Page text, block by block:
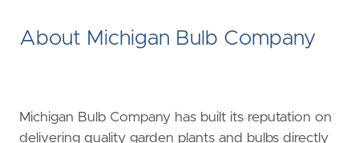
About Michigan Bulb Company
Michigan Bulb Company has built its reputation on
delivering quality garden plants and bulbs directly